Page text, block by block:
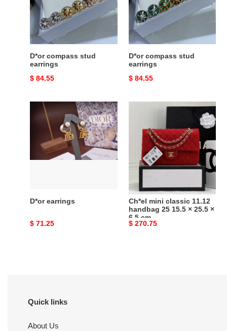
D*or compass stud
earrings
Original
$ 84.55
D*or compass stud
earrings
Original
$ 84.55
D*or
earrings
D*or earrings
Original
$ 71.25
classic
11.12
handbag
25
×
25.5
×
6.5
cm
Ch*el mini classic 11.12
handbag 25 15.5 × 25.5 ×
6.5 cm
Original
$ 270.75
Quick links
About Us